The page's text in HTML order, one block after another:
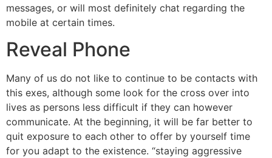
messages, or will most definitely chat regarding the
mobile at certain times.
Reveal Phone
Many of us do not like to continue to be contacts with
this exes, although some look for the cross over into
lives as persons less difficult if they can however
communicate. At the beginning, it will be far better to
quit exposure to each other to offer by yourself time
for you adapt to the existence. “staying aggressive